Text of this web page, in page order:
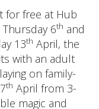
for free at Hub
Thursday 6th and
13th April, the
with an adult
on family-
th April from 3-
magic and